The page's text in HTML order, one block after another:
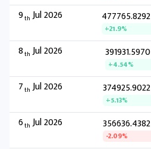
9th Jul 2026 477765.8292
+21.9%
8th Jul 2026 391931.5970
+4.54%
7th Jul 2026 374925.9022
+5.13%
6th Jul 2026 356636.4382
-2.09%